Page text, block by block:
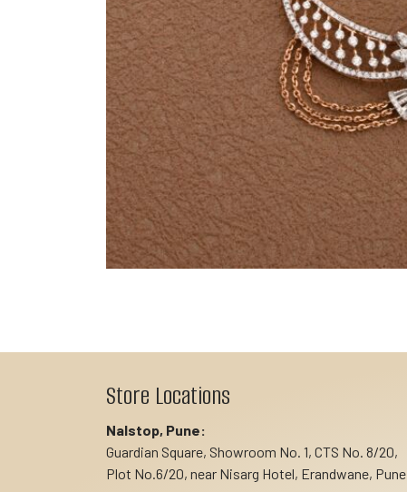
Store Locations
Nalstop, Pune:
Guardian Square, Showroom No. 1, CTS No. 8/20,
Plot No.6/20, near Nisarg Hotel, Erandwane, Pune